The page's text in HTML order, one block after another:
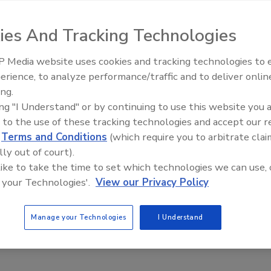
to provide a seamless waterproof barrier. This
ply membranes,
systems, providing a cost-
and restoration while
visit
(weather resistant barrier)
Meet Roofing’s Next
SkillsUSA 2026
And Tracking Technologies
Media website uses cookies and tracking technologies to
to analyze performance/traffic and to deliver
"I Understand" or by continuing to use this website you
to the use of these tracking technologies and accept our
Terms and Conditions (which require you to arbitrate
out of court).
to take the time to set which technologies we can use,
Technologies'. View our Privacy Policy
Manage your Technologies I Understand